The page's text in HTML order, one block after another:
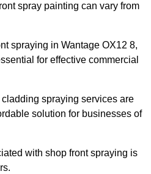
spray painting can vary from
spraying in Wantage OX12 8,
for effective commercial
spraying services are
solution for businesses of
with shop front spraying is